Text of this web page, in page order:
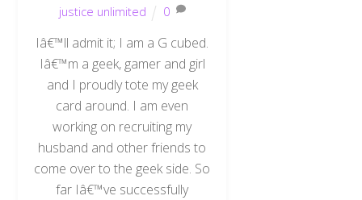
justice unlimited
0
Iâ€™ll admit it; I am a G cubed.
Iâ€™m a geek, gamer and girl
and I proudly tote my geek
card around. I am even
working on recruiting my
husband and other friends to
come over to the geek side. So
far Iâ€™ve successfully